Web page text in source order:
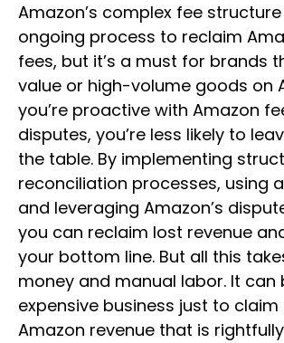
Amazon’s complex fee
ongoing process to reclaim
fees, but it’s a must for brands
value or high-volume goods on
you’re proactive with Amazon
disputes, you’re less likely to
the table. By implementing
reconciliation processes, using
and leveraging Amazon’s
you can reclaim lost revenue
your bottom line. But all this
money and manual labor. It can
expensive business just to
Amazon revenue that is